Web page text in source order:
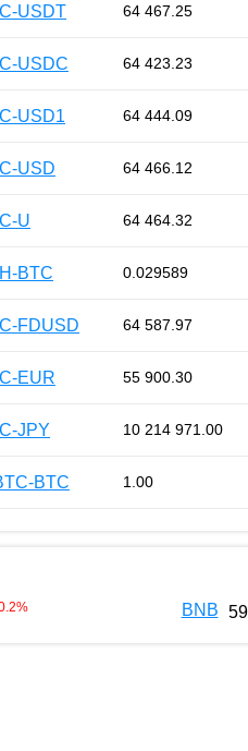
USDT 64 467.25
USDC 64 423.23
USD1 64 444.09
USD 64 466.12
U 64 464.32
BTC 0.029589
FDUSD 64 587.97
EUR 55 900.30
JPY 10 214 971.00
BTC 1.00
% BNB